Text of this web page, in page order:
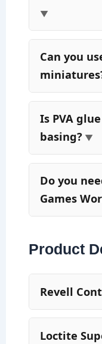
Can you
Is PVA
basing?
Do you
Games
Product
Revell
Loctite